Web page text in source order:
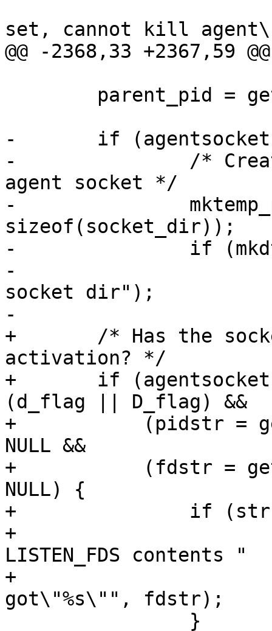
set, cannot kill
@@ -2368,33 +2367,59
-	if (agentsocket == NULL) {
-		/* Create private directory for
agent socket */
-		mktemp_proto(socket_dir,
sizeof(socket_dir));
-		if (mkdtemp(socket_dir) == NULL) {
-			perror("mkdtemp: private
socket dir");
-			exit(1);
+	/* Has the socket been provided via socket
activation? */
+	if (agentsocket == NULL && ac == 0 &&
(d_flag || D_flag) &&
+	    (pidstr = getenv("LISTEN_PID")) !=
NULL &&
+	    (fdstr = getenv("LISTEN_FDS")) !=
NULL) {
+		if (strcmp(fdstr, "1") != 0) {
+			fatal("unexpected
LISTEN_FDS contents "
+			    "(want: \"1\"
got\"%s\"", fdstr);